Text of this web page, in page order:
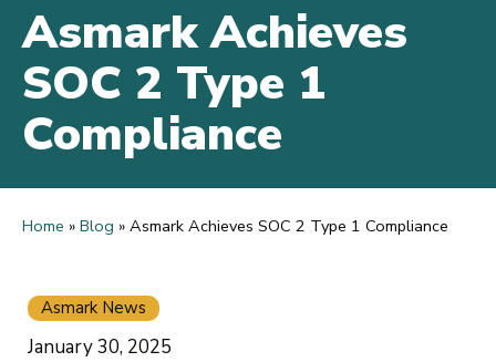
Asmark Achieves
SOC 2 Type 1
Compliance
Home » Blog » Asmark Achieves SOC 2 Type 1 Compliance
Asmark News
January 30, 2025